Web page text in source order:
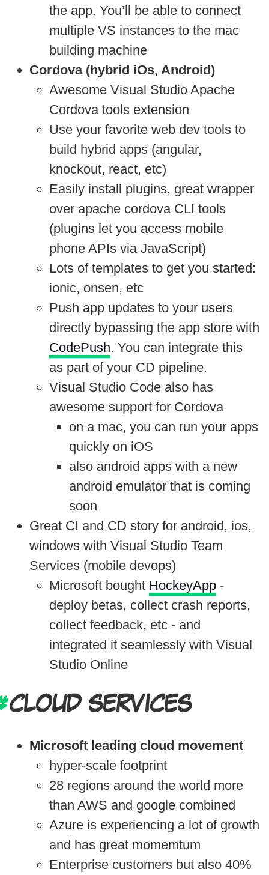
the app. You’ll be able to connect
multiple VS instances to the mac
building machine
Cordova (hybrid iOs, Android)
Awesome Visual Studio Apache
Cordova tools extension
Use your favorite web dev tools to
build hybrid apps (angular,
knockout, react, etc)
Easily install plugins, great wrapper
over apache cordova CLI tools
(plugins let you access mobile
phone APIs via JavaScript)
Lots of templates to get you started:
ionic, onsen, etc
Push app updates to your users
directly bypassing the app store with
CodePush. You can integrate this
as part of your CD pipeline.
Visual Studio Code also has
awesome support for Cordova
on a mac, you can run your apps
quickly on iOS
also android apps with a new
android emulator that is coming
soon
Great CI and CD story for android, ios,
windows with Visual Studio Team
Services (mobile devops)
Microsoft bought HockeyApp -
deploy betas, collect crash reports,
collect feedback, etc - and
integrated it seamlessly with Visual
Studio Online
CLOUD SERVICES
Microsoft leading cloud movement
hyper-scale footprint
28 regions around the world more
than AWS and google combined
Azure is experiencing a lot of growth
and has great momemtum
Enterprise customers but also 40%